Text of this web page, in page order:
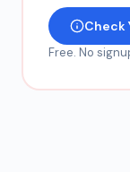
Check
Free. No